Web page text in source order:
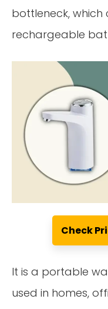
bottleneck, which
rechargeable
Check
It is a portable
used in homes,